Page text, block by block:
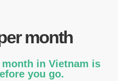
month
in Vietnam is
you go.